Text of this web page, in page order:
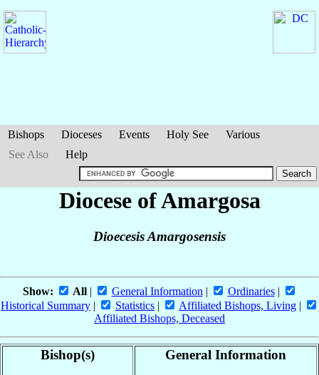
Bishops Dioceses Events Holy See
Various
See Also
Help
Diocese of Amargosa
Dioecesis Amargosensis
Show: All| General Information | Ordinaries|
Historical Summary | Statistics | Affiliated Bishops, Living |
Affiliated Bishops, Deceased
Bishop(s) General Information